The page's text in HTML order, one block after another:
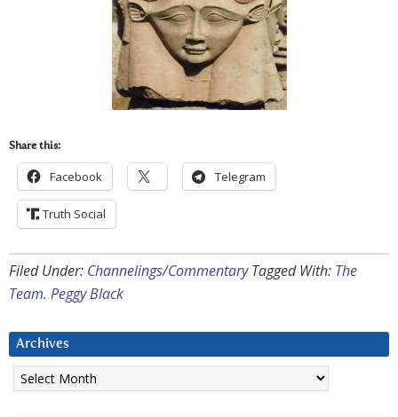
Share this:
Facebook Telegram
Truth Social
Filed Under: Channelings/Commentary Tagged With: The
Team. Peggy Black
Archives
Archives